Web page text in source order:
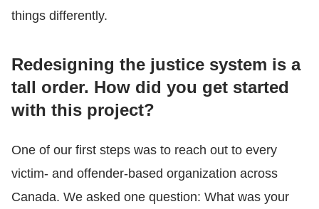
things differently.
Redesigning the justice system is a
tall order. How did you get started
with this project?
One of our first steps was to reach out to every
victim- and offender-based organization across
Canada. We asked one question: What was your